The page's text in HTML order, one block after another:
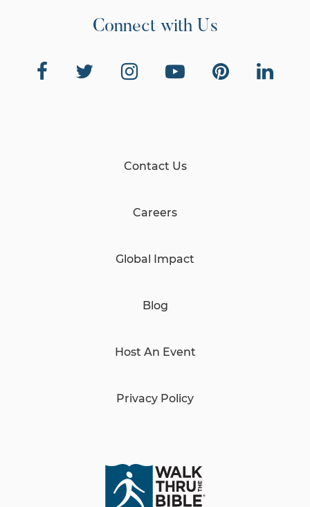
Connect with Us
Contact Us
Careers
Global Impact
Blog
Host An Event
Privacy Policy